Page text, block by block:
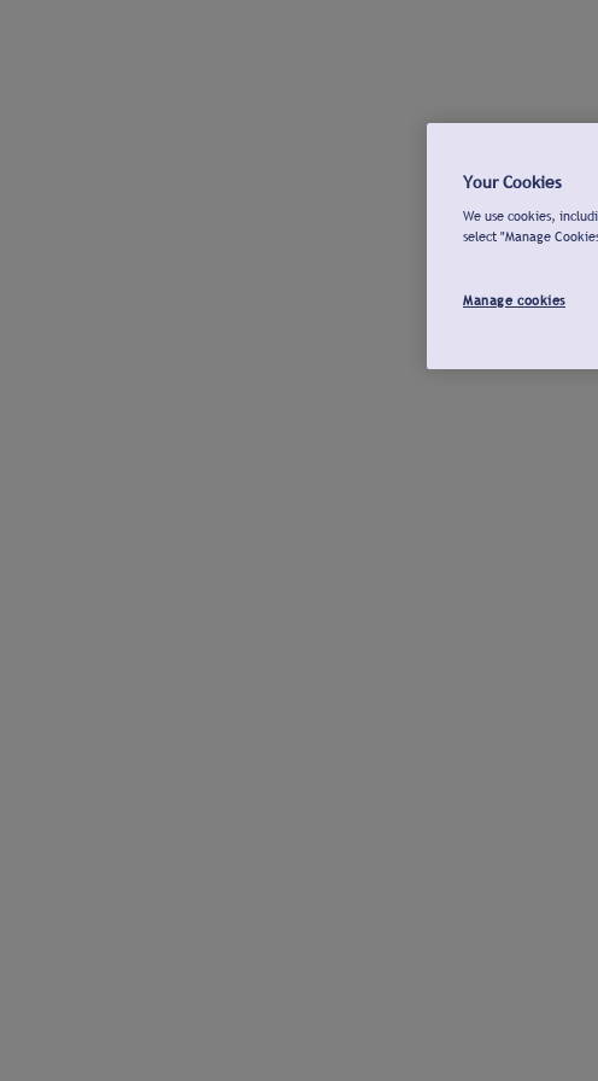
Your Cookies
We use cookies,
select "Manage
Manage cookies